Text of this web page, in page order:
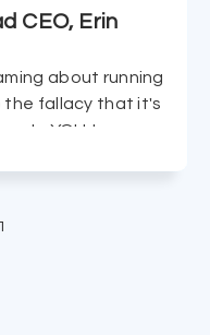
CEO, Erin
about running
the fallacy that it's
YOU to run,